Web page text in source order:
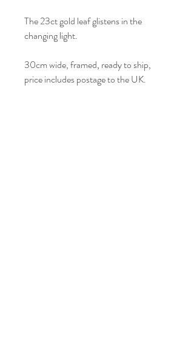
The 23ct gold leaf glistens in the
changing light.
30cm wide, framed, ready to ship,
price includes postage to the UK.